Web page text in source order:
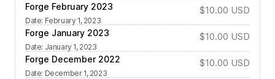
Forge February 2023
Date: February 1, 2023
$10.00 USD
Forge January 2023
Date: January 1, 2023
$10.00 USD
Forge December 2022
Date: December 1, 2023
$10.00 USD